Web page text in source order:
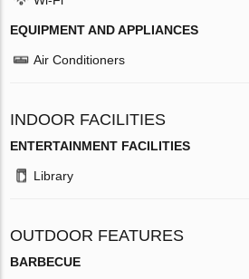
EQUIPMENT AND APPLIANCES
Air Conditioners
INDOOR FACILITIES
ENTERTAINMENT FACILITIES
Library
OUTDOOR FEATURES
BARBECUE